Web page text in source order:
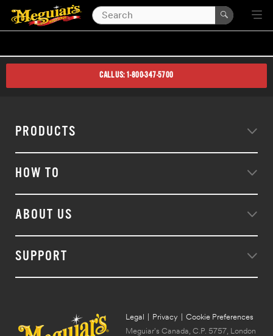
CALL US: 1-800-347-5700
PRODUCTS
HOW TO
ABOUT US
SUPPORT
Legal Privacy
Cookie Preferences
Meguiar's Canada, C.P. 5757, London